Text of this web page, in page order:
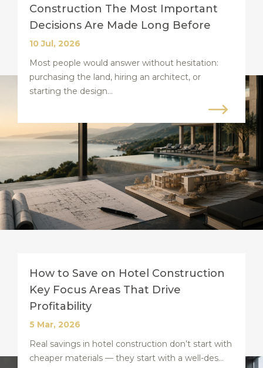
Construction The Most Important
Decisions Are Made Long Before
10 Jul, 2026
Most people would answer without hesitation:
purchasing the land, hiring an architect, or
starting the design...
How to Save on Hotel Construction
Key Focus Areas That Drive
Profitability
5 Mar, 2026
Real savings in hotel construction don’t start with
cheaper materials — they start with a well-des...